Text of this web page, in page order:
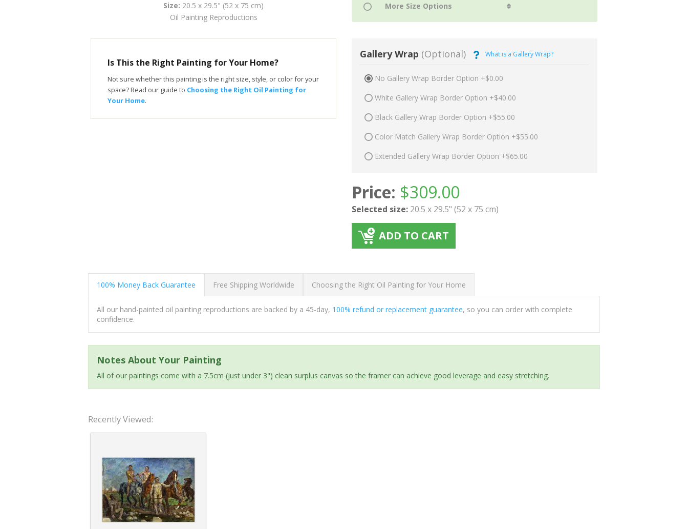
Size: 20.5 x 29.5" (52 x 75 cm)
Oil Painting Reproductions
Is This the Right Painting for Your Home?
Not sure whether this painting is the right size, style, or color for your
space? Read our guide to Choosing the Right Oil Painting for
Your Home.
Gallery Wrap (Optional) What is a Gallery Wrap?
No Gallery Wrap Border Option +$0.00
White Gallery Wrap Border Option +$40.00
Black Gallery Wrap Border Option +$55.00
Color Match Gallery Wrap Border Option +$55.00
Extended Gallery Wrap Border Option +$65.00
Price: $309.00
Selected size: 20.5 x 29.5" (52 x 75 cm)
ADD TO CART
100% Money Back Guarantee Free Shipping Worldwide Choosing the Right Oil Painting for Your Home
All our hand-painted oil painting reproductions are backed by a 45-day, 100% refund or replacement guarantee, so you can order with complete
confidence.
Notes About Your Painting
All of our paintings come with a 7.5cm (just under 3") clean surplus canvas so the framer can achieve good leverage and easy stretching.
Recently Viewed: